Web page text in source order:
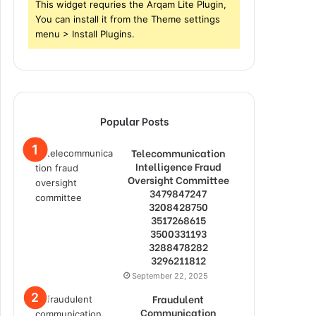
This widget requries the Arqam Lite Plugin,
You can install it from the Theme settings
menu > Install Plugins.
Popular Posts
Telecommunication
Intelligence Fraud
Oversight Committee
3479847247
3208428750
3517268615
3500331193
3288478282
3296211812
September 22, 2025
Fraudulent
Communication